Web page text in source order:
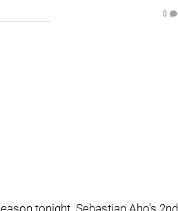
0
tonight. Sebastian Aho’s 2nd